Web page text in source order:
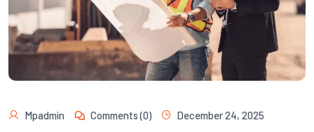
Mpadmin Comments (0) December 24, 2025